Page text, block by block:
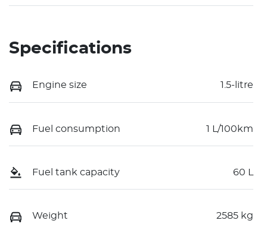
Specifications
Engine size 1.5-litre
Fuel consumption 1 L/100km
Fuel tank capacity 60 L
Weight 2585 kg